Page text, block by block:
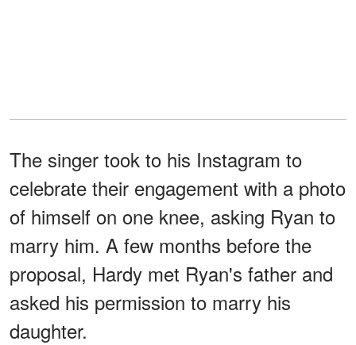
The singer took to his Instagram to
celebrate their engagement with a photo
of himself on one knee, asking Ryan to
marry him. A few months before the
proposal, Hardy met Ryan's father and
asked his permission to marry his
daughter.